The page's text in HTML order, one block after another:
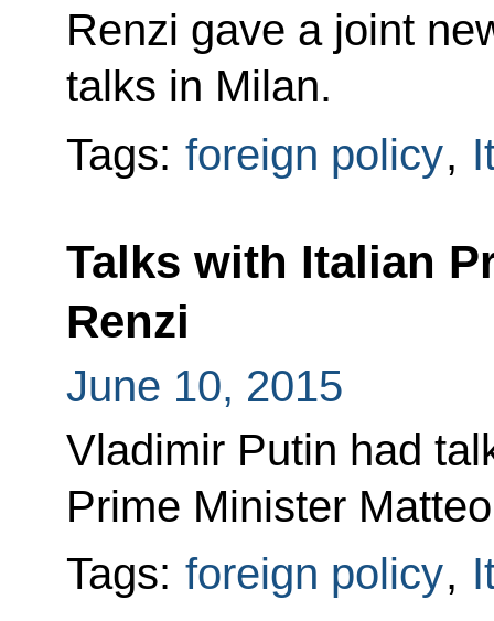
Renzi gave a joint
talks in Milan.
Tags: foreign policy,
Talks with Italian
Renzi
June 10, 2015
Vladimir Putin had
Prime Minister
Tags: foreign policy,